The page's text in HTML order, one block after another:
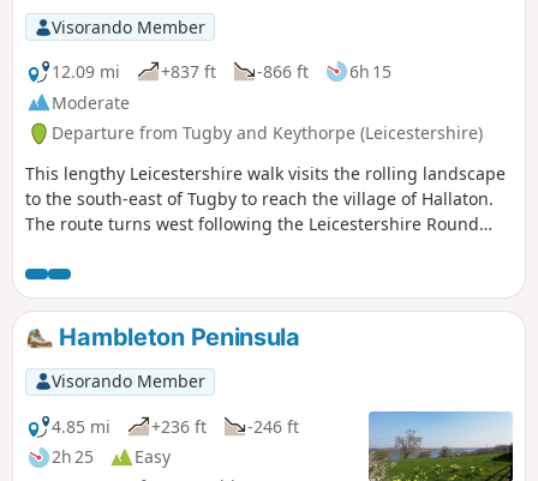
Visorando Member
12.09 mi
+837 ft -866 ft
6h 15
Moderate
Departure from Tugby and Keythorpe (Leicestershire)
This lengthy Leicestershire walk visits the rolling landscape
to the south-east of Tugby to reach the village of Hallaton.
The route turns west following the Leicestershire Round
made through Noseley and Rolleston. The walk follows
generally well-marked paths and bridleways.
Hambleton Peninsula
Visorando Member
4.85 mi
+236 ft
-246 ft
2h 25
Easy